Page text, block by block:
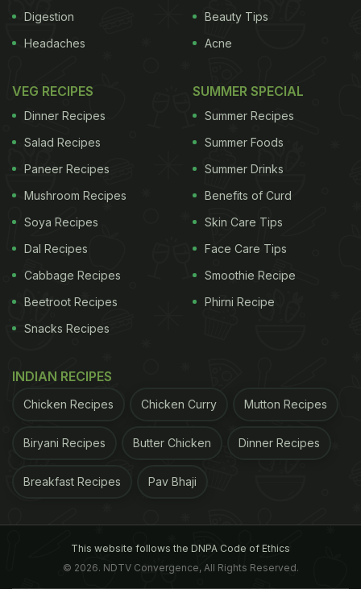
Digestion
Headaches
Beauty Tips
Acne
VEG RECIPES
Dinner Recipes
Salad Recipes
Paneer Recipes
Mushroom Recipes
Soya Recipes
Dal Recipes
Cabbage Recipes
Beetroot Recipes
Snacks Recipes
SUMMER SPECIAL
Summer Recipes
Summer Foods
Summer Drinks
Benefits of Curd
Skin Care Tips
Face Care Tips
Smoothie Recipe
Phirni Recipe
INDIAN RECIPES
Chicken Recipes Chicken Curry Mutton Recipes
Biryani Recipes Butter Chicken Dinner Recipes
Breakfast Recipes Pav Bhaji
This website follows the DNPA Code of Ethics
© 2026. NDTV Convergence, All Rights Reserved.